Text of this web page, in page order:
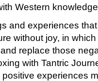
Western
and experiences
without joy, in
replace those
with Tantric
experiences